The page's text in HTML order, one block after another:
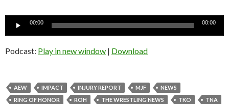
Audio
00:00 00:00
Podcast: Play in new window | Download
AEW IMPACT INJURY REPORT MJF
NEWS
RING OF HONOR
ROH THE WRESTLING NEWS TKO
TNA